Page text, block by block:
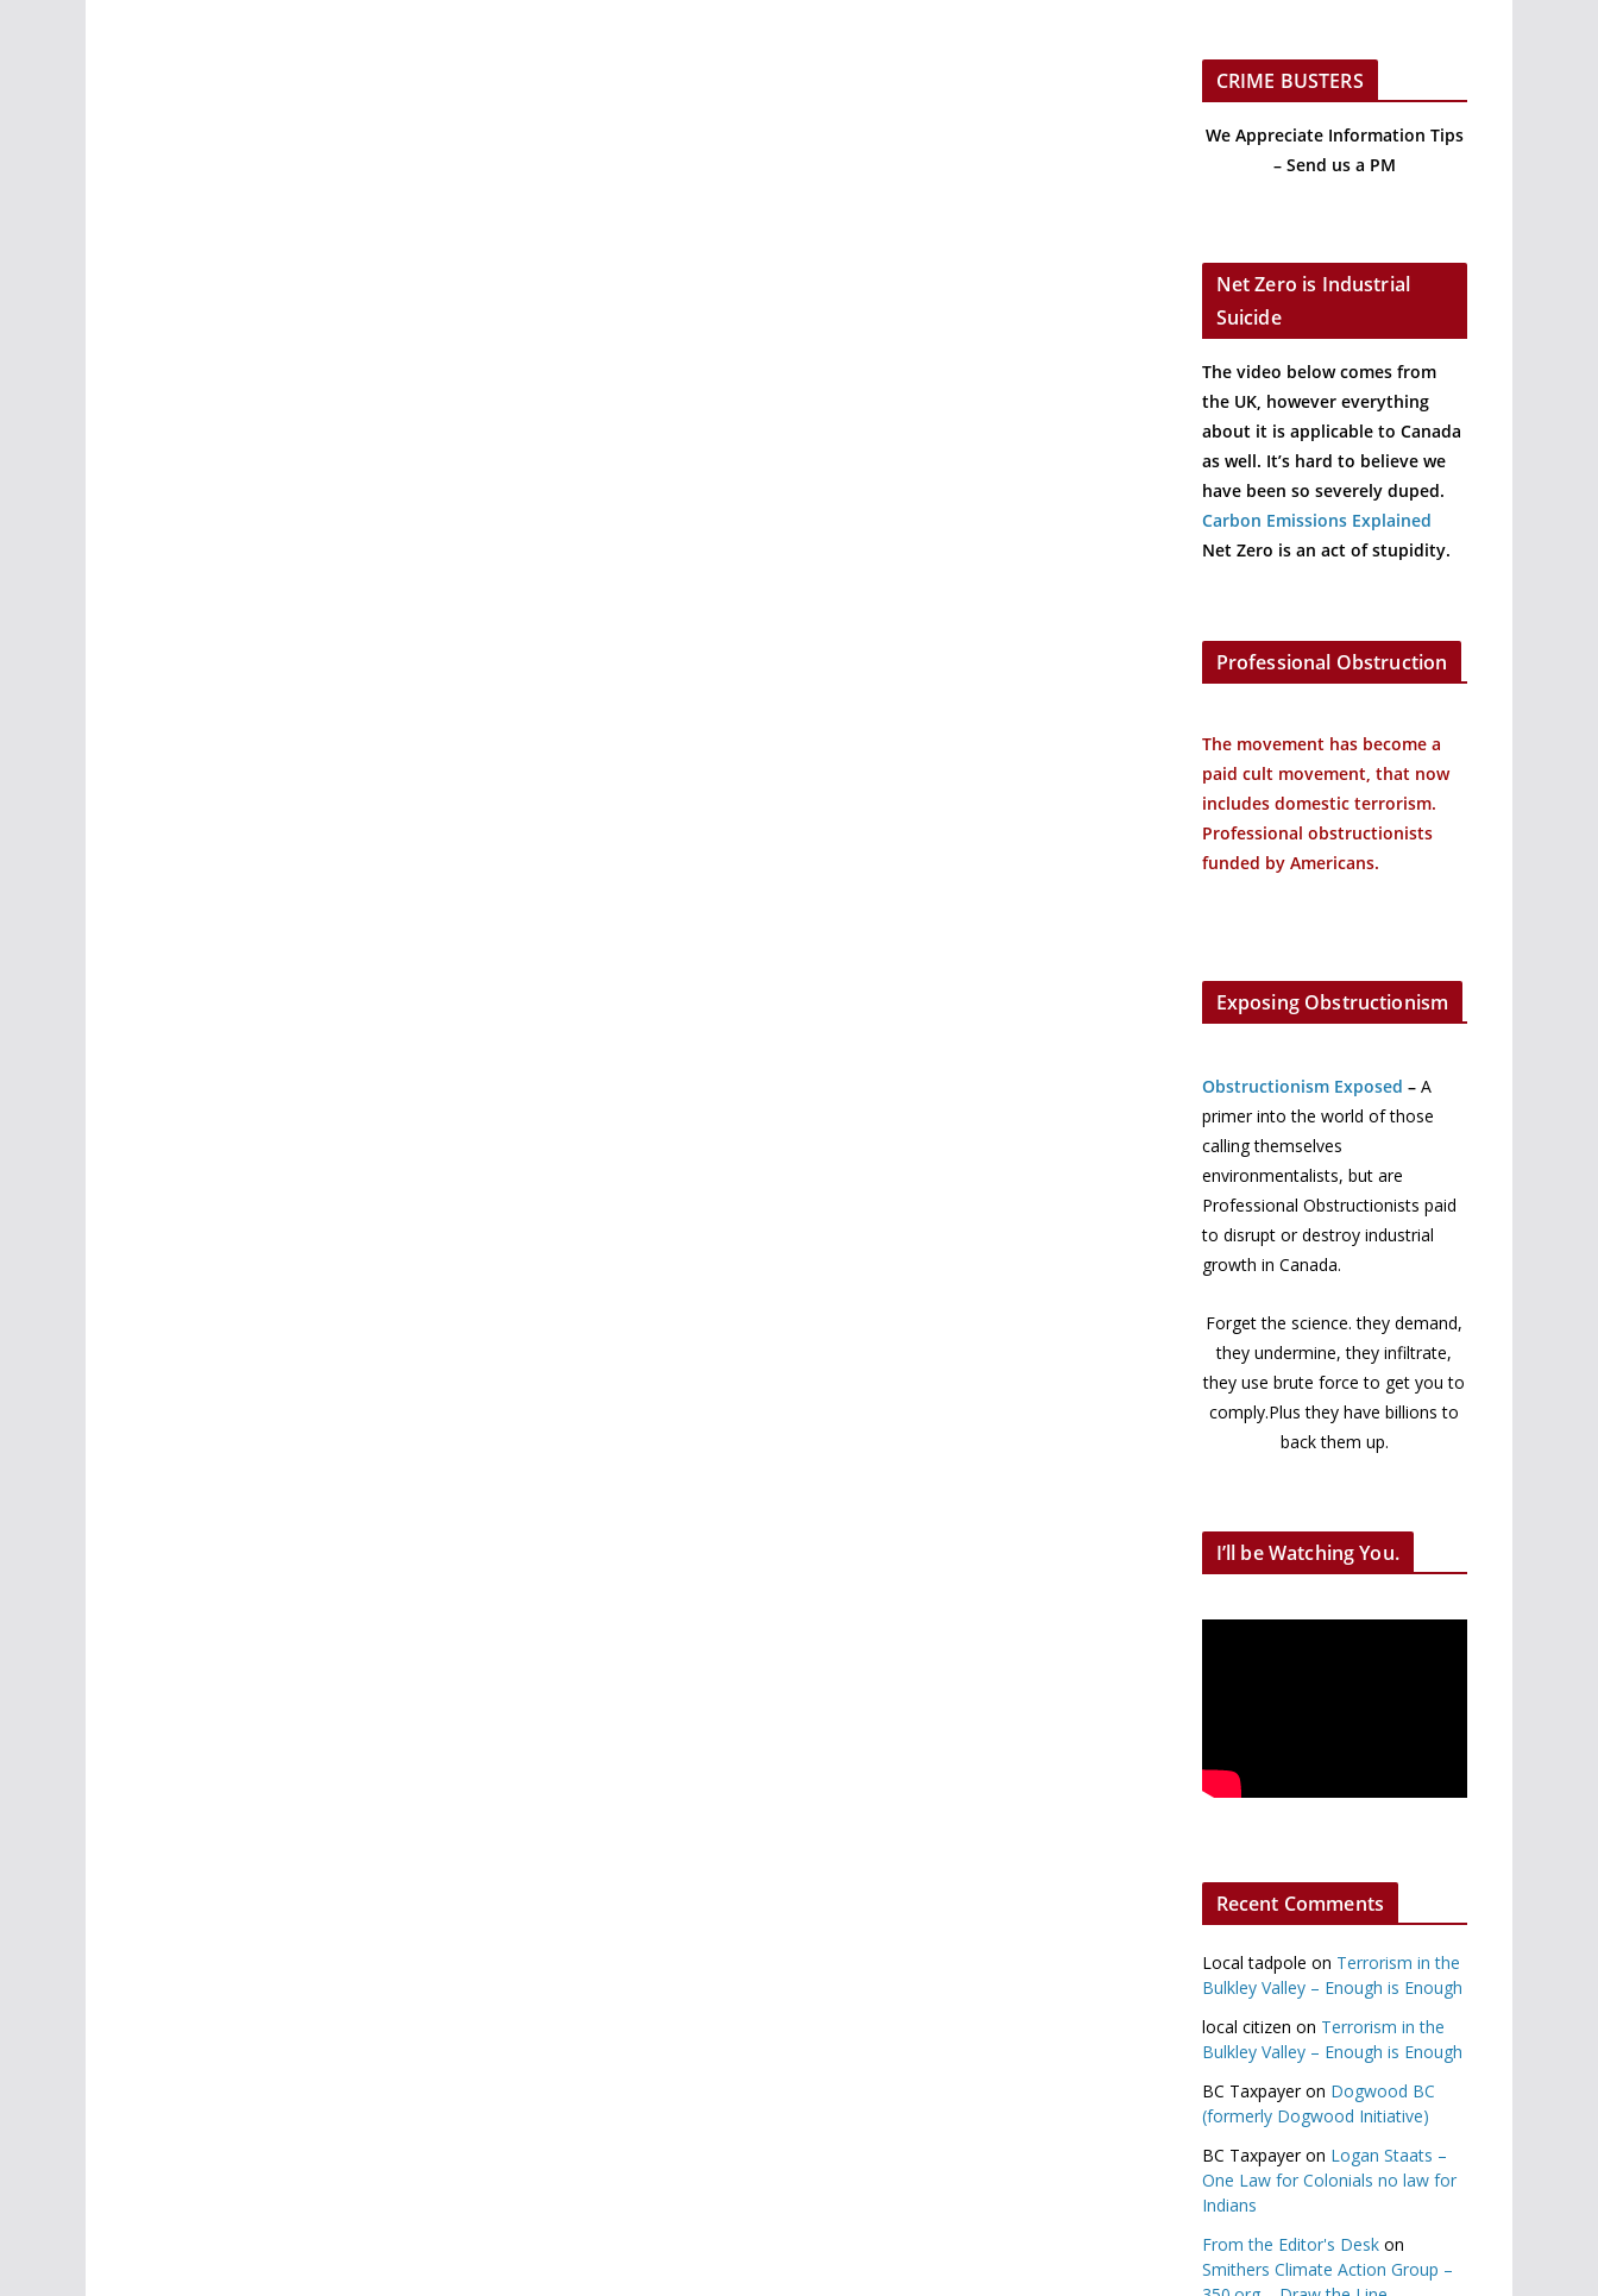
CRIME BUSTERS
We Appreciate Information Tips
– Send us a PM
Net Zero is Industrial
Suicide
The video below comes from
the UK, however everything
about it is applicable to Canada
as well. It’s hard to believe we
have been so severely duped.
Carbon Emissions Explained
Net Zero is an act of stupidity.
Professional Obstruction
The movement has become a
paid cult movement, that now
includes domestic terrorism.
Professional obstructionists
funded by Americans.
Exposing Obstructionism
Obstructionism Exposed – A
primer into the world of those
calling themselves
environmentalists, but are
Professional Obstructionists paid
to disrupt or destroy industrial
growth in Canada.
Forget the science. they demand,
they undermine, they infiltrate,
they use brute force to get you to
comply.Plus they have billions to
back them up.
I’ll be Watching You.
Recent Comments
Local tadpole on Terrorism in the
Bulkley Valley – Enough is Enough
local citizen on Terrorism in the
Bulkley Valley – Enough is Enough
BC Taxpayeron Dogwood BC
(formerly Dogwood Initiative)
BC Taxpayeron Logan Staats –
One Law for Colonials no law for
Indians
From the Editor's Deskon
Smithers Climate Action Group –